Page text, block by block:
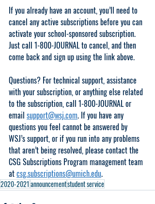
If you already have an account, you’ll need to
cancel any active subscriptions before you can
activate your school-sponsored subscription.
Just call 1-800-JOURNAL to cancel, and then
come back and sign up using the link above.
Questions? For technical support, assistance
with your subscription, or anything else related
to the subscription, call 1-800-JOURNAL or
email support@wsj.com. If you have any
questions you feel cannot be answered by
WSJ’s support, or if you run into any problems
that aren’t being resolved, please contact the
CSG Subscriptions Program management team
at csg.subscriptions@umich.edu.
2020-2021announcementstudent service